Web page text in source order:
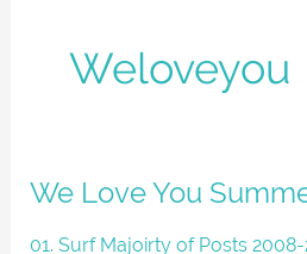
Weloveyou
We Love You
01. Surf Majoirty of Posts
We
You